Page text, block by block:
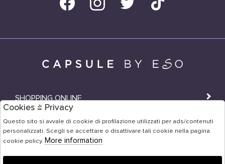
SHOPPING ONLINE
SHOPS
USER AREA
Cookies & Privacy
Questo sito si avvale di cookie di profilazione utilizzati per ads/contenuti
personalizzati. Scegli se accettare o disattivare tali cookie nella pagina
cookie policy. More information